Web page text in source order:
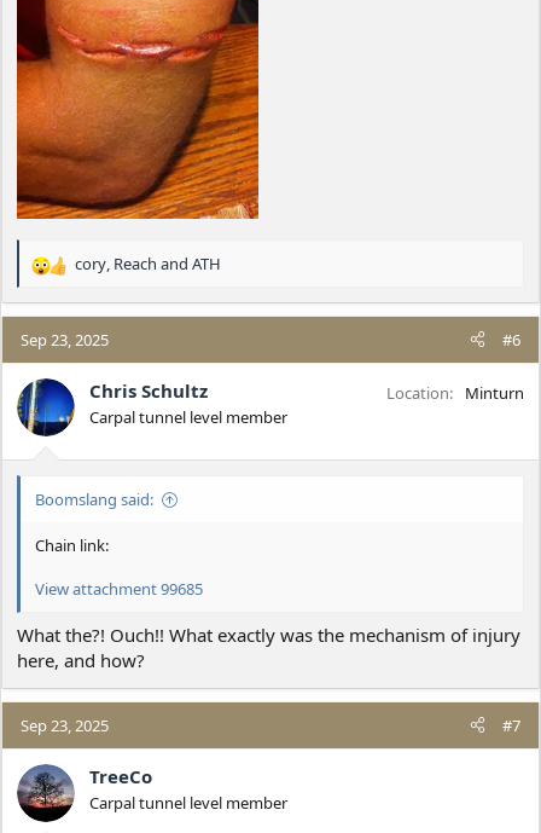
R
a
c
t
i
o
n
cory Reach and ATH
Sep 23, 2025 #6
Chris Schultz
Carpal tunnel level member
Location Minturn
Boomslang said:
Chain link:
View attachment 99685
What the?! Ouch!! What exactly was the mechanism of injury
here, and how?
Sep 23, 2025 #7
TreeCo
Carpal tunnel level member